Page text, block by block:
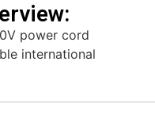
power cord
international